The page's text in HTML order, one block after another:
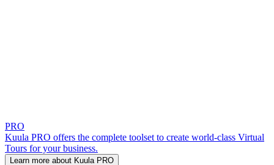
PRO
Kuula PRO offers the complete toolset to create world-class Virtual
Tours for your business.
Learn more about Kuula PRO